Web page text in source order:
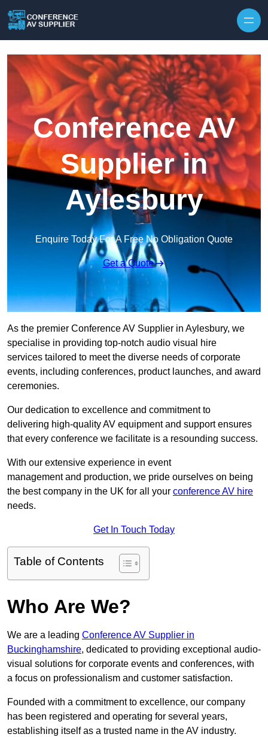
Conference AV
Supplier in
Aylesbury
Enquire Today For A Free No Obligation Quote
Get a Quote
As the premier Conference AV Supplier in Aylesbury, we
specialise in providing top-notch audio visual hire
services tailored to meet the diverse needs of corporate
events, including conferences, product launches, and award
ceremonies.
Our dedication to excellence and commitment to
delivering high-quality AV equipment and support ensures
that every conference we facilitate is a resounding success.
With our extensive experience in event
management and production, we pride ourselves on being
the best company in the UK for all your conference AV hire
needs.
Get In Touch Today
Table of Contents
Who Are We?
We are a leading Conference AV Supplier in
Buckinghamshire, dedicated to providing exceptional audio-
visual solutions for corporate events and conferences, with
a focus on professionalism and customer satisfaction.
Founded with a commitment to excellence, our company
has been registered and operating for several years,
establishing itself as a trusted name in the AV industry.